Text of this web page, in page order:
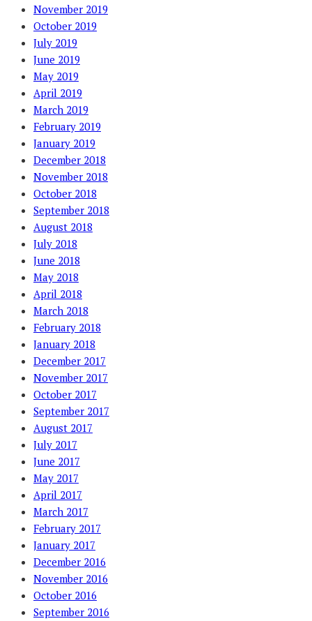
November 2019
October 2019
July 2019
June 2019
May 2019
April 2019
March 2019
February 2019
January 2019
December 2018
November 2018
October 2018
September 2018
August 2018
July 2018
June 2018
May 2018
April 2018
March 2018
February 2018
January 2018
December 2017
November 2017
October 2017
September 2017
August 2017
July 2017
June 2017
May 2017
April 2017
March 2017
February 2017
January 2017
December 2016
November 2016
October 2016
September 2016